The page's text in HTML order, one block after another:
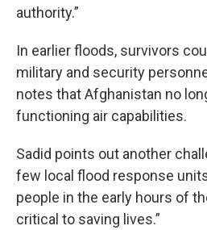
authority.”
In earlier floods, survivors
military and security
notes that Afghanistan no
functioning air capabilities.
Sadid points out another
few local flood response
people in the early hours of
critical to saving lives.”